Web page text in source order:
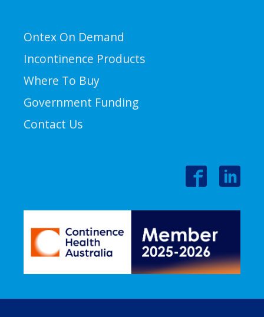
Ontex On Demand
Incontinence Products
Where To Buy
Government Funding
Contact Us